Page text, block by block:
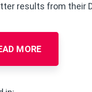
results from their
MORE